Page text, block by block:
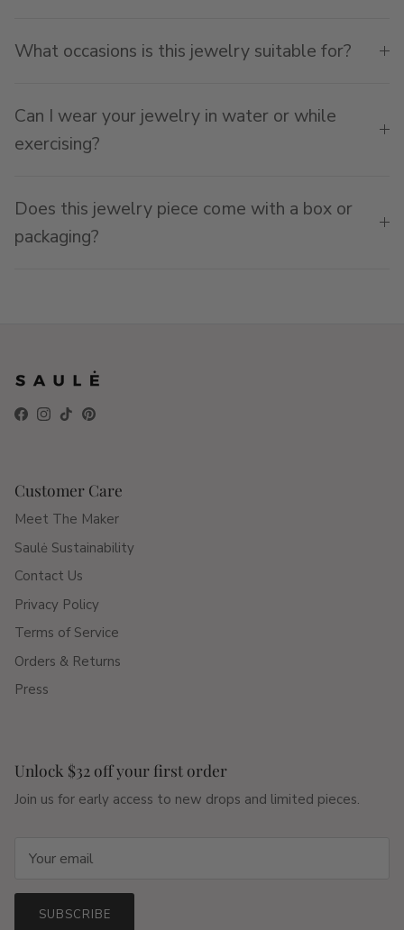
What occasions is this jewelry suitable for?
Can I wear your jewelry in water or while
exercising?
Does this jewelry piece come with a box or
packaging?
Facebook
Instagram
TikTokPinterest
Customer Care
Meet The Maker
Saulė Sustainability
Contact Us
Privacy Policy
Terms of Service
Orders & Returns
Press
Unlock $32 off your first order
Join us for early access to new drops and limited pieces.
SUBSCRIBE